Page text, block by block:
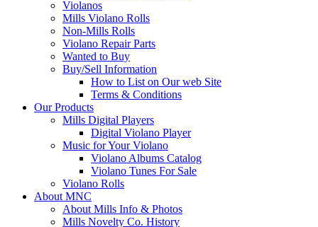
Violanos
Mills Violano Rolls
Non-Mills Rolls
Violano Repair Parts
Wanted to Buy
Buy/Sell Information
How to List on Our web Site
Terms & Conditions
Our Products
Mills Digital Players
Digital Violano Player
Music for Your Violano
Violano Albums Catalog
Violano Tunes For Sale
Violano Rolls
About MNC
About Mills Info & Photos
Mills Novelty Co. History